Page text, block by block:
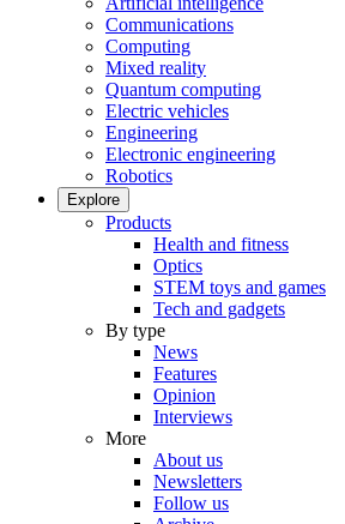
Communications
Computing
Mixed reality
Quantum computing
Electric vehicles
Engineering
Electronic engineering
Robotics
Explore
Products
Health and fitness
Optics
STEM toys and games
Tech and gadgets
By type
News
Features
Opinion
Interviews
More
About us
Newsletters
Follow us